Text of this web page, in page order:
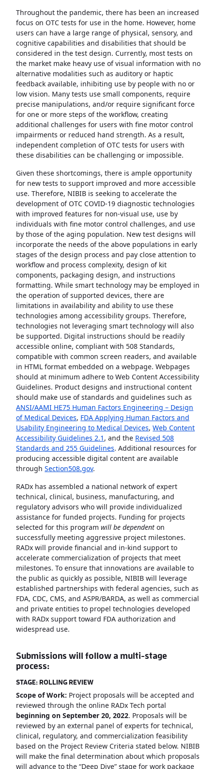
Throughout the pandemic, there has been an increased
focus on OTC tests for use in the home. However, home
users can have a large range of physical, sensory, and
cognitive capabilities and disabilities that should be
considered in the test design. Currently, most tests on
the market make heavy use of visual information with no
alternative modalities such as auditory or haptic
feedback available, inhibiting use by people with no or
low vision. Many tests use small components, require
precise manipulations, and/or require significant force
for one or more steps of the workflow, creating
additional challenges for users with fine motor control
impairments or reduced hand strength. As a result,
independent completion of OTC tests for users with
these disabilities can be challenging or impossible.
Given these shortcomings, there is ample opportunity
for new tests to support improved and more accessible
use. Therefore, NIBIB is seeking to accelerate the
development of OTC COVID-19 diagnostic technologies
with improved features for non-visual use, use by
individuals with fine motor control challenges, and use
by those of the aging population. New test designs will
incorporate the needs of the above populations in early
stages of the design process and pay close attention to
workflow and process complexity, design of kit
components, packaging design, and instructions
formatting. While smart technology may be employed in
the operation of supported devices, there are
limitations in availability and ability to use these
technologies among accessibility groups. Therefore,
technologies not leveraging smart technology will also
be supported. Digital instructions should be readily
accessible online, compliant with 508 Standards,
compatible with common screen readers, and available
in HTML format embedded on a webpage. Webpages
should at minimum adhere to Web Content Accessibility
Guidelines. Product designs and instructional content
should make use of standards and guidelines such as
ANSI/AAMI HE75 Human Factors Engineering – Design
of Medical Devices, FDA Applying Human Factors and
Usability Engineering to Medical Devices,Web Content
Accessibility Guidelines 2.1 , and the Revised 508
Standards and 255 Guidelines. Additional resources for
producing accessible digital content are available
throughSection508.gov.
RADx has assembled a national network of expert
technical, clinical, business, manufacturing, and
regulatory advisors who will provide individualized
assistance for funded projects. Funding for projects
selected for this programwill be dependent on
successfully meeting aggressive project milestones.
RADx will provide financial and in-kind support to
accelerate commercialization of projects that meet
milestones. To ensure that innovations are available to
the public as quickly as possible, NIBIB will leverage
established partnerships with federal agencies, such as
FDA, CDC, CMS, and ASPR/BARDA, as well as commercial
and private entities to propel technologies developed
with RADx support toward FDA authorization and
widespread use.
Submissions will follow a multi-stage
process:
STAGE: ROLLING REVIEW
Scope of Work: Project proposals will be accepted and
reviewed through the online RADx Tech portal
beginning on September 20, 2022. Proposals will be
reviewed by an external panel of experts for technical,
clinical, regulatory, and commercialization feasibility
based on the Project Review Criteria stated below. NIBIB
will make the final determination about which proposals
will advance to the “Deep Dive” stage for work package